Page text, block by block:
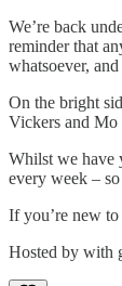
We’re back
reminder that
whatsoever,
On the bright
Vickers and Mo
Whilst we have
every week –
If you’re new
Hosted by with